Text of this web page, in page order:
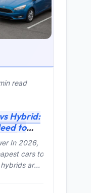
read
Hybrid:
to
In 2026,
cars to
are